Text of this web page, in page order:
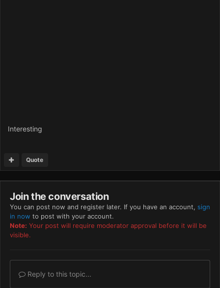
Interesting
Quote
Join the conversation
You can post now and register later. If you have an account, sign
in now to post with your account.
Note: Your post will require moderator approval before it will be
visible.
Reply to this topic...